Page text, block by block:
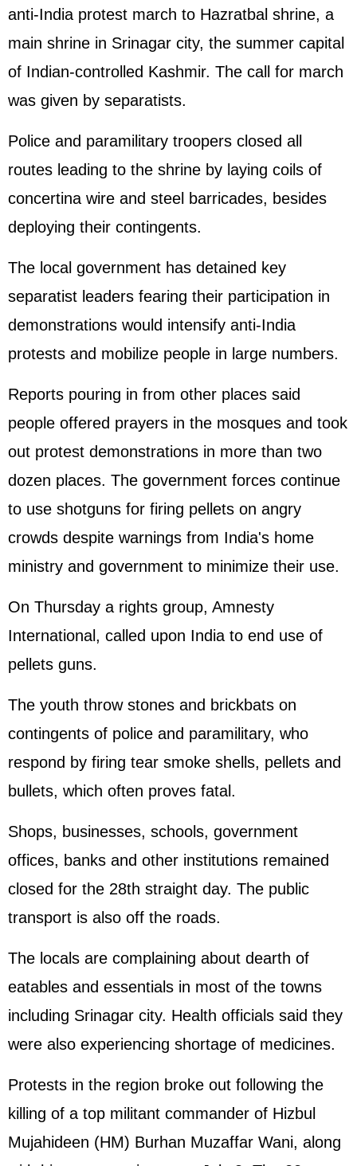
anti-India protest march to Hazratbal shrine, a
main shrine in Srinagar city, the summer capital
of Indian-controlled Kashmir. The call for march
was given by separatists.
Police and paramilitary troopers closed all
routes leading to the shrine by laying coils of
concertina wire and steel barricades, besides
deploying their contingents.
The local government has detained key
separatist leaders fearing their participation in
demonstrations would intensify anti-India
protests and mobilize people in large numbers.
Reports pouring in from other places said
people offered prayers in the mosques and took
out protest demonstrations in more than two
dozen places. The government forces continue
to use shotguns for firing pellets on angry
crowds despite warnings from India's home
ministry and government to minimize their use.
On Thursday a rights group, Amnesty
International, called upon India to end use of
pellets guns.
The youth throw stones and brickbats on
contingents of police and paramilitary, who
respond by firing tear smoke shells, pellets and
bullets, which often proves fatal.
Shops, businesses, schools, government
offices, banks and other institutions remained
closed for the 28th straight day. The public
transport is also off the roads.
The locals are complaining about dearth of
eatables and essentials in most of the towns
including Srinagar city. Health officials said they
were also experiencing shortage of medicines.
Protests in the region broke out following the
killing of a top militant commander of Hizbul
Mujahideen (HM) Burhan Muzaffar Wani, along